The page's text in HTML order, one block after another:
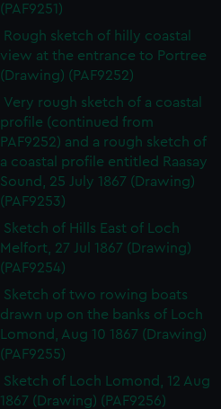
(PAF9251)
Rough sketch of hilly coastal
view at the entrance to Portree
(Drawing) (PAF9252)
Very rough sketch of a coastal
profile (continued from
PAF9252) and a rough sketch of
a coastal profile entitled Raasay
Sound, 25 July 1867 (Drawing)
(PAF9253)
Sketch of Hills East of Loch
Melfort, 27 Jul 1867 (Drawing)
(PAF9254)
Sketch of two rowing boats
drawn up on the banks of Loch
Lomond, Aug 10 1867 (Drawing)
(PAF9255)
Sketch of Loch Lomond, 12 Aug
1867 (Drawing) (PAF9256)